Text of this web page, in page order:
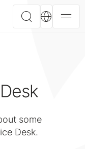
some
Desk.